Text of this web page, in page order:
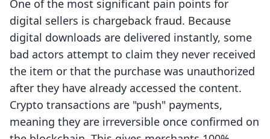
One of the most significant pain points for
digital sellers is chargeback fraud. Because
digital downloads are delivered instantly, some
bad actors attempt to claim they never received
the item or that the purchase was unauthorized
after they have already accessed the content.
Crypto transactions are "push" payments,
meaning they are irreversible once confirmed on